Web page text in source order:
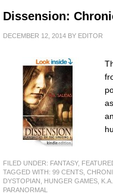
Dissension:
DECEMBER 12, 2014 BY EDITOR
FILED UNDER: FANTASY,
TAGGED WITH: 99 CENTS
DYSTOPIAN
HUNGER GAMES
PARANORMAL